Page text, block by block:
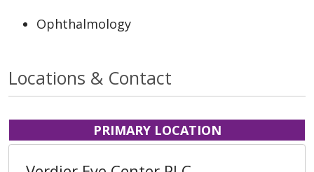
Ophthalmology
Locations & Contact
PRIMARY LOCATION